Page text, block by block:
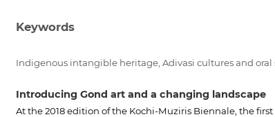
Keywords
Indigenous intangible heritage, Adivasi cultures and
Introducing Gond art and a changing landscape
At the 2018 edition of the Kochi-Muziris Biennale, the